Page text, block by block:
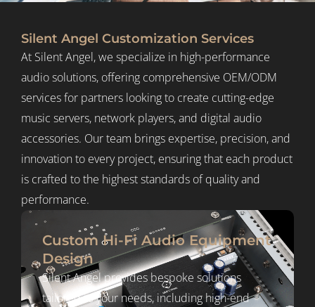
Silent Angel Customization Services
At Silent Angel, we specialize in high-performance
audio solutions, offering comprehensive OEM/ODM
services for partners looking to create cutting-edge
music servers, network players, and digital audio
accessories. Our team brings expertise, precision, and
innovation to every project, ensuring that each product
is crafted to the highest standards of quality and
performance.
Custom Hi-Fi Audio Equipment
Design
Silent Angel provides bespoke solutions
tailored to your needs, including high-end